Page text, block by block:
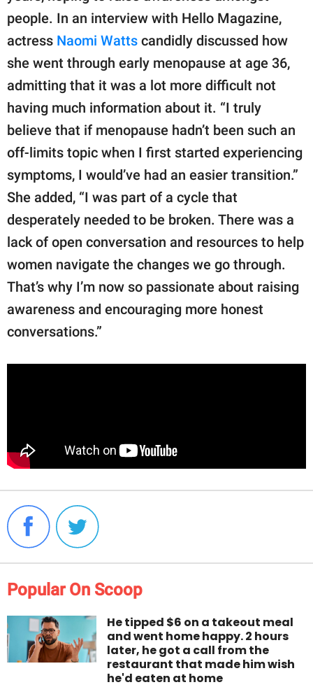
people. In an interview with Hello Magazine,
actress Naomi Watts candidly discussed how
she went through early menopause at age 36,
admitting that it was a lot more difficult not
having much information about it. “I truly
believe that if menopause hadn’t been such an
off-limits topic when I first started experiencing
symptoms, I would’ve had an easier transition.”
She added, “I was part of a cycle that
desperately needed to be broken. There was a
lack of open conversation and resources to help
women navigate the changes we go through.
That’s why I’m now so passionate about raising
awareness and encouraging more honest
conversations.”
Popular On Scoop
He tipped $6 on a takeout meal
and went home happy. 2 hours
later, he got a call from the
restaurant that made him wish
he'd eaten at home